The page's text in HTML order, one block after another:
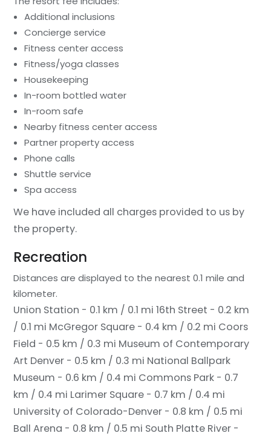
Additional inclusions
Concierge service
Fitness center access
Fitness/yoga classes
Housekeeping
In-room bottled water
In-room safe
Nearby fitness center access
Partner property access
Phone calls
Shuttle service
Spa access
We have included all charges provided to us by
the property.
Recreation
Distances are displayed to the nearest 0.1 mile and
kilometer.
Union Station - 0.1 km / 0.1 mi 16th Street - 0.2 km
/ 0.1 mi McGregor Square - 0.4 km / 0.2 mi Coors
Field - 0.5 km / 0.3 mi Museum of Contemporary
Art Denver - 0.5 km / 0.3 mi National Ballpark
Museum - 0.6 km / 0.4 mi Commons Park - 0.7
km / 0.4 mi Larimer Square - 0.7 km / 0.4 mi
University of Colorado-Denver - 0.8 km / 0.5 mi
Ball Arena - 0.8 km / 0.5 mi South Platte River -